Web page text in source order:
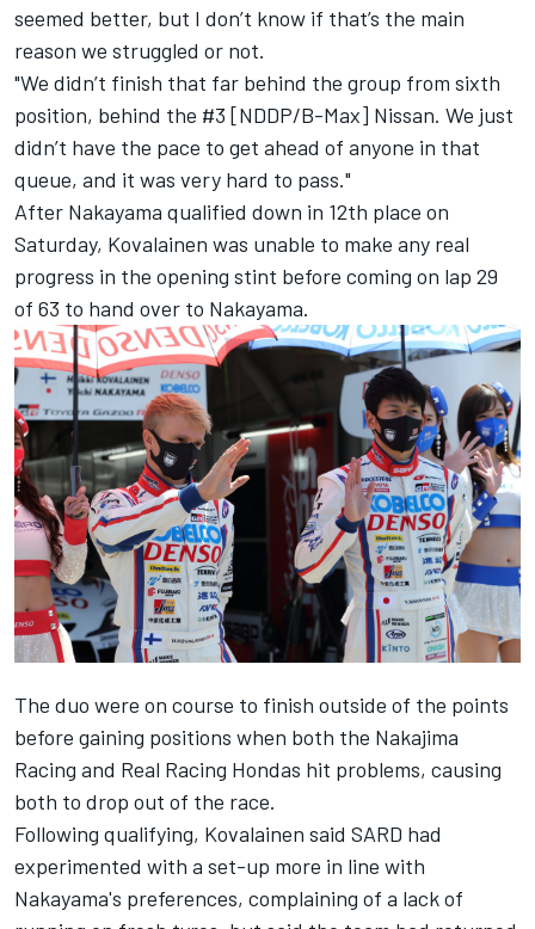
seemed better, but I don’t know if that’s the main
reason we struggled or not.
"We didn’t finish that far behind the group from sixth
position, behind the #3 [NDDP/B-Max] Nissan. We just
didn’t have the pace to get ahead of anyone in that
queue, and it was very hard to pass."
After Nakayama qualified down in 12th place on
Saturday, Kovalainen was unable to make any real
progress in the opening stint before coming on lap 29
of 63 to hand over to Nakayama.
The duo were on course to finish outside of the points
before gaining positions when both the Nakajima
Racing and Real Racing Hondas hit problems, causing
both to drop out of the race.
Following qualifying, Kovalainen said SARD had
experimented with a set-up more in line with
Nakayama's preferences, complaining of a lack of